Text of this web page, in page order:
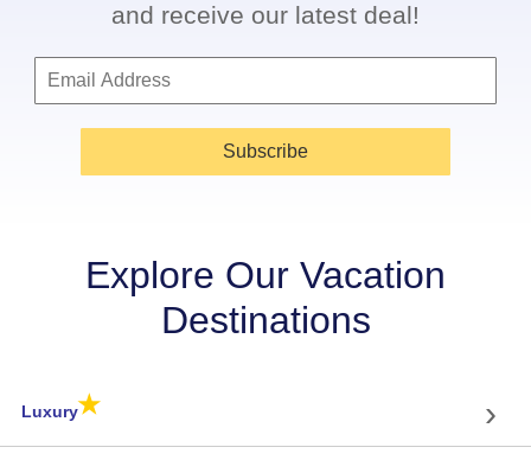
and receive our latest deal!
Subscribe
Explore Our Vacation
Destinations
Luxury★ ›